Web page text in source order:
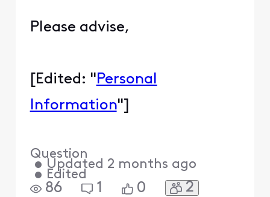
Please advise,
[Edited: " Personal
Information"]
Question
• Updated 2 months ago
• Edited
86 1 0 2